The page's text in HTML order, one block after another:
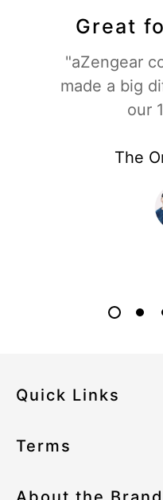
Great
"aZengear
made a big
our
The
Quick Links
About the Brand
Terms
Privacy Policy